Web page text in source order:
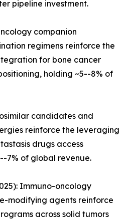
pipeline investment.
companion
regimens reinforce the
for bone cancer
holding ~5--8% of
candidates and
reinforce the leveraging
drugs access
7% of global revenue.
Immuno-oncology
modifying agents reinforce
across solid tumors